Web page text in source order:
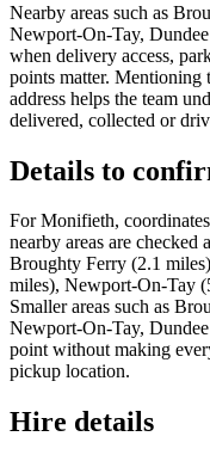
Nearby areas such as
Newport-On-Tay,
when delivery access,
points matter. Mentioning
address helps the team
delivered, collected or
Details to
For Monifieth,
nearby areas are
Broughty Ferry (2.1
miles), Newport-On-Tay
Smaller areas such as
Newport-On-Tay,
point without making
pickup location.
Hire details